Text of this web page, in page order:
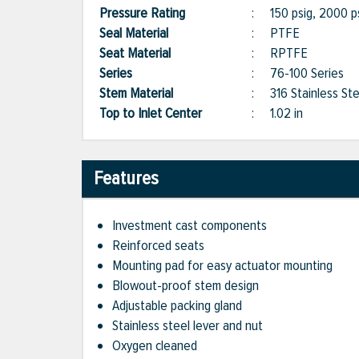
Pressure Rating
: 150 psig, 2000
Seal Material
: PTFE
Seat Material
: RPTFE
Series
: 76-100 Series
Stem Material
: 316 Stainless
Top to Inlet Center
: 1.02 in
Features
Investment cast components
Reinforced seats
Mounting pad for easy actuator mounting
Blowout-proof stem design
Adjustable packing gland
Stainless steel lever and nut
Oxygen cleaned